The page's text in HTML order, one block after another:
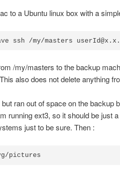
to a Ubuntu linux box with a
ssh /my/masters
/my/masters to the backup
also does not delete anything
ran out of space on the backup
running ext3, so it should be just
just to be sure. Then :
pictures